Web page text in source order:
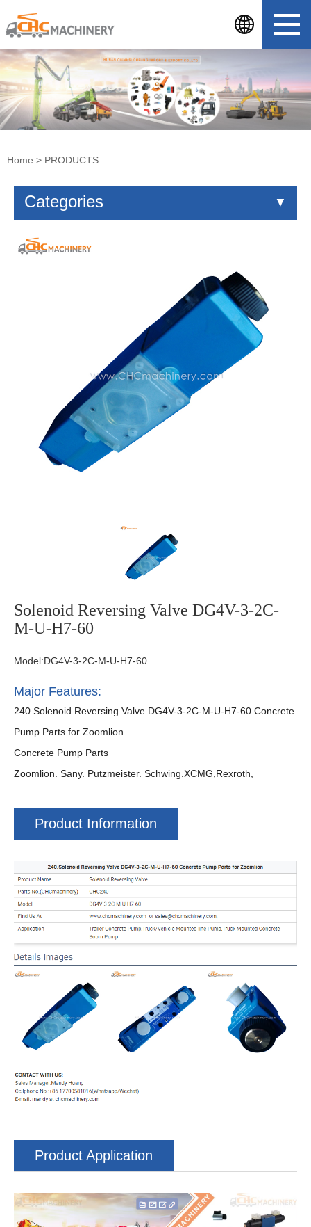
Home > PRODUCTS
Categories ▼
Solenoid Reversing Valve DG4V-3-2C-
M-U-H7-60
Model:DG4V-3-2C-M-U-H7-60
Major Features:
240.Solenoid Reversing Valve DG4V-3-2C-M-U-H7-60 Concrete
Pump Parts for Zoomlion
Concrete Pump Parts
Zoomlion. Sany. Putzmeister. Schwing.XCMG,Rexroth,
Product Information
Product Application